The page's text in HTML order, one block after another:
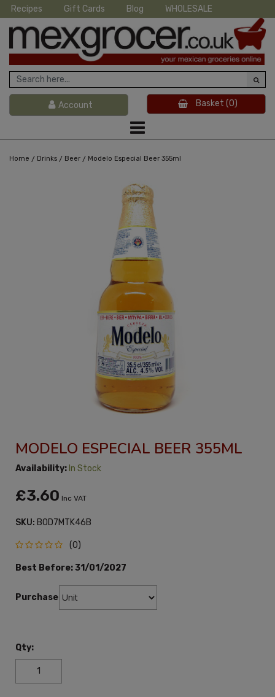
Recipes Gift Cards Blog WHOLESALE
Account Basket (0)
Home / Drinks / Beer / Modelo Especial Beer 355ml
MODELO ESPECIAL BEER 355ML
Availability: In Stock
£3.60 Inc VAT
SKU: B0D7MTK46B
(0)
Best Before:31/01/2027
Purchase:
Qty: